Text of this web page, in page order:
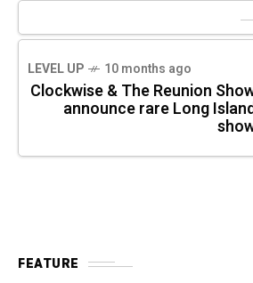
LEVEL UP 10 months ago
Clockwise & The Reunion
announce rare Long
FEATURE